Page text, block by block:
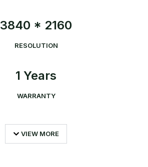
3840 * 2160
RESOLUTION
1 Years
WARRANTY
VIEW MORE